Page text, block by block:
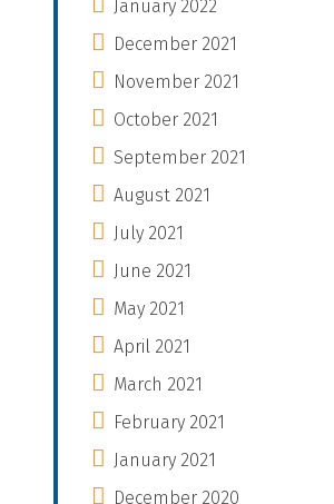
January 2022
December 2021
November 2021
October 2021
September 2021
August 2021
July 2021
June 2021
May 2021
April 2021
March 2021
February 2021
January 2021
December 2020